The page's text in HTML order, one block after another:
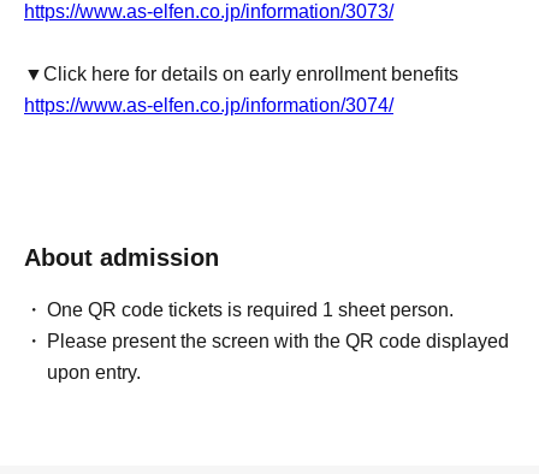
https://www.as-elfen.co.jp/information/3073/
▼Click here for details on early enrollment benefits
https://www.as-elfen.co.jp/information/3074/
About admission
One QR code tickets is required 1 sheet person.
Please present the screen with the QR code displayed
upon entry.